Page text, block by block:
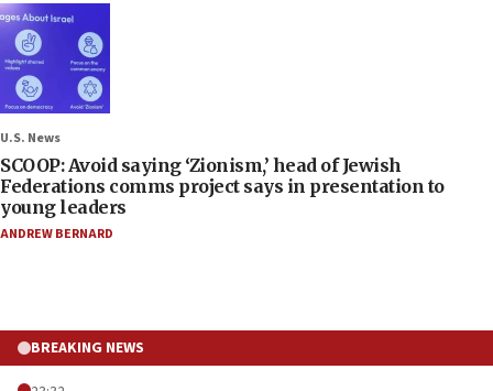
U.S. News
SCOOP: Avoid saying ‘Zionism,’ head of Jewish
Federations comms project says in presentation to
young leaders
ANDREW BERNARD
BREAKING NEWS